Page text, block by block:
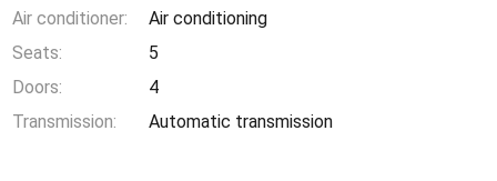
Air conditioner:
Air conditioning
Seats:
5
Doors:
4
Transmission:
Automatic transmission